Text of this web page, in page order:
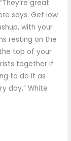
great
says. Get low
with your
resting on the
top of your
together if
to do it as
day,” White